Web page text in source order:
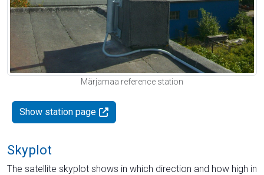
Märjamaa reference station
Show station page
Skyplot
The satellite skyplot shows in which direction and how high in